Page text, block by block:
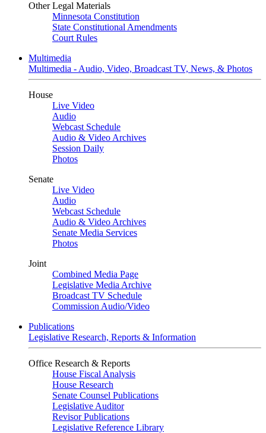
Other Legal Materials
Minnesota Constitution
State Constitutional Amendments
Court Rules
Multimedia
Multimedia - Audio, Video, Broadcast TV, News, & Photos
House
Live Video
Audio
Webcast Schedule
Audio & Video Archives
Session Daily
Photos
Senate
Live Video
Audio
Webcast Schedule
Audio & Video Archives
Senate Media Services
Photos
Joint
Combined Media Page
Legislative Media Archive
Broadcast TV Schedule
Commission Audio/Video
Publications
Legislative Research, Reports & Information
Office Research & Reports
House Fiscal Analysis
House Research
Senate Counsel Publications
Legislative Auditor
Revisor Publications
Legislative Reference Library